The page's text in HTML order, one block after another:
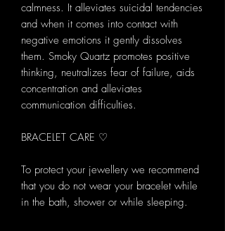
calmness. It alleviates suicidal tendencies
and when it comes into contact with
negative emotions it gently dissolves
them. Smoky Quartz promotes positive
thinking, neutralizes fear of failure, aids
concentration and alleviates
communication difficulties.
BRACELET CARE ♡
To protect your jewellery we recommend
that you do not wear your bracelet while
in the bath, shower or while sleeping.